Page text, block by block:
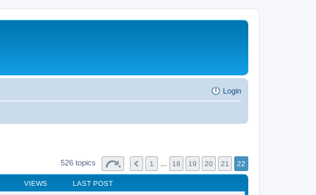
Login
526 topics 1 18 19 20 21 22
VIEWS LAST POST